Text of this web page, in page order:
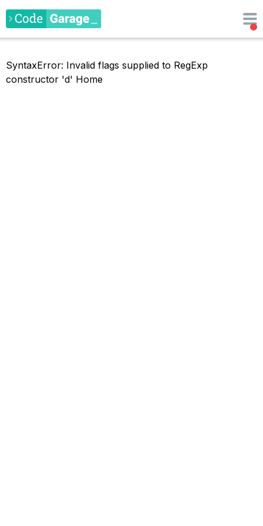
SyntaxError: Invalid flags supplied to RegExp
constructor 'd' Home